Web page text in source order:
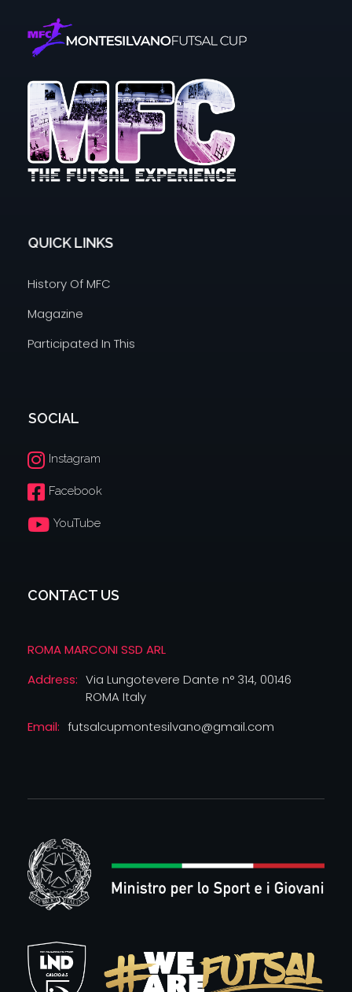
QUICK LINKS
History Of MFC
Magazine
Participated In This
SOCIAL
Instagram
Facebook
YouTube
CONTACT US
ROMA MARCONI SSD ARL
Address: Via Lungotevere Dante n° 314, 00146
ROMA Italy
Email: futsalcupmontesilvano@gmail.com